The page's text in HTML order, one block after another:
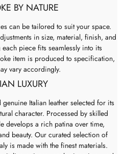
BY NATURE
can be tailored to suit your space.
in size, material, finish, and
piece fits seamlessly into its
item is produced to specification,
vary accordingly.
LUXURY
Italian leather selected for its
character. Processed by skilled
develops a rich patina over time,
beauty. Our curated selection of
is made with the finest materials.